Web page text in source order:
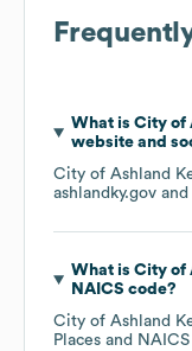
What is City of
website and
City of Ashland
ashlandky.gov and
What is City of
NAICS code?
City of Ashland
Places